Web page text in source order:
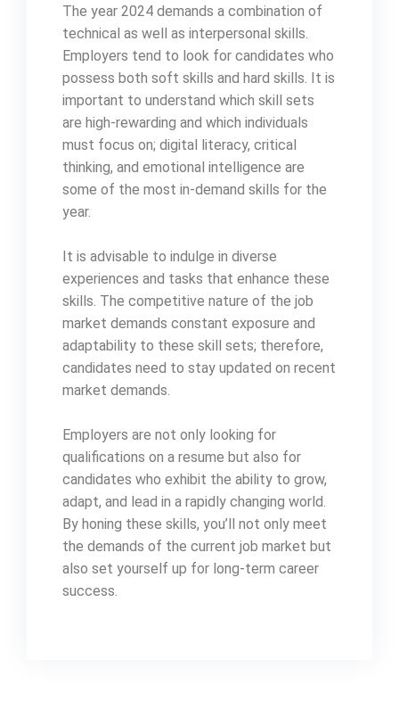
The year 2024 demands a combination of
technical as well as interpersonal skills.
Employers tend to look for candidates who
possess both soft skills and hard skills. It is
important to understand which skill sets
are high-rewarding and which individuals
must focus on; digital literacy, critical
thinking, and emotional intelligence are
some of the most in-demand skills for the
year.
It is advisable to indulge in diverse
experiences and tasks that enhance these
skills. The competitive nature of the job
market demands constant exposure and
adaptability to these skill sets; therefore,
candidates need to stay updated on recent
market demands.
Employers are not only looking for
qualifications on a resume but also for
candidates who exhibit the ability to grow,
adapt, and lead in a rapidly changing world.
By honing these skills, you’ll not only meet
the demands of the current job market but
also set yourself up for long-term career
success.